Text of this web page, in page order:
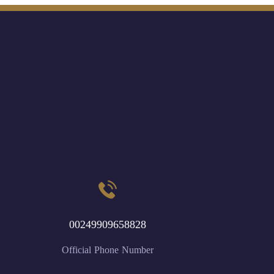
00249909658828
Official Phone Number